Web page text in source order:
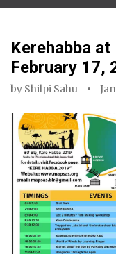
Kerehabba
February 17,
by Shilpi Sahu